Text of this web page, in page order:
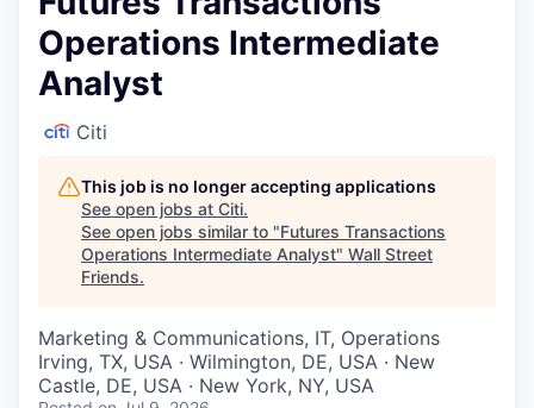
Operations Intermediate
Analyst
Citi
This job is no longer accepting applications
See open jobs at Citi.
See open jobs similar to "Futures Transactions
Operations Intermediate Analyst" Wall Street
Friends.
Marketing & Communications, IT, Operations
Irving, TX, USA · Wilmington, DE, USA · New
Castle, DE, USA · New York, NY, USA